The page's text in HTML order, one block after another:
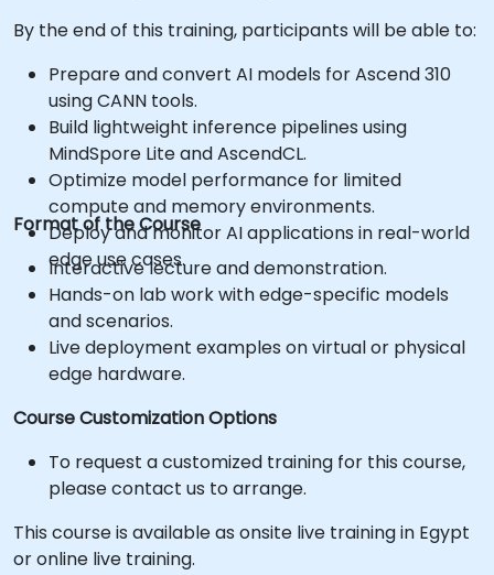
By the end of this training, participants will be able to:
Prepare and convert AI models for Ascend 310
using CANN tools.
Build lightweight inference pipelines using
MindSpore Lite and AscendCL.
Optimize model performance for limited
compute and memory environments.
Deploy and monitor AI applications in real-world
edge use cases.
Format of the Course
Interactive lecture and demonstration.
Hands-on lab work with edge-specific models
and scenarios.
Live deployment examples on virtual or physical
edge hardware.
Course Customization Options
To request a customized training for this course,
please contact us to arrange.
This course is available as onsite live training in Egypt
or online live training.